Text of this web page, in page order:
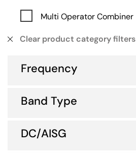
Multi Operator Combiner
Clear product category filters
Frequency
Band Type
DC/AISG